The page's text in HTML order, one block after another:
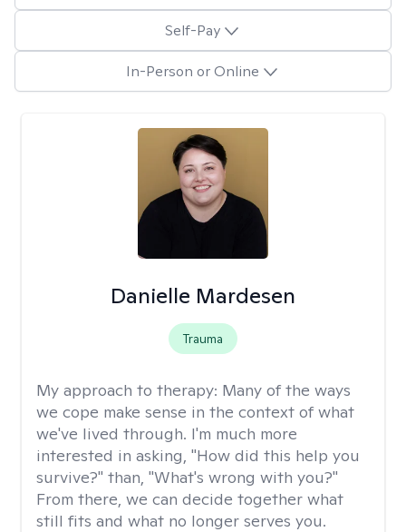
Self-Pay
In-Person or Online
Danielle Mardesen
Trauma
My approach to therapy: Many of the ways
we cope make sense in the context of what
we've lived through. I'm much more
interested in asking, "How did this help you
survive?" than, "What's wrong with you?"
From there, we can decide together what
still fits and what no longer serves you.